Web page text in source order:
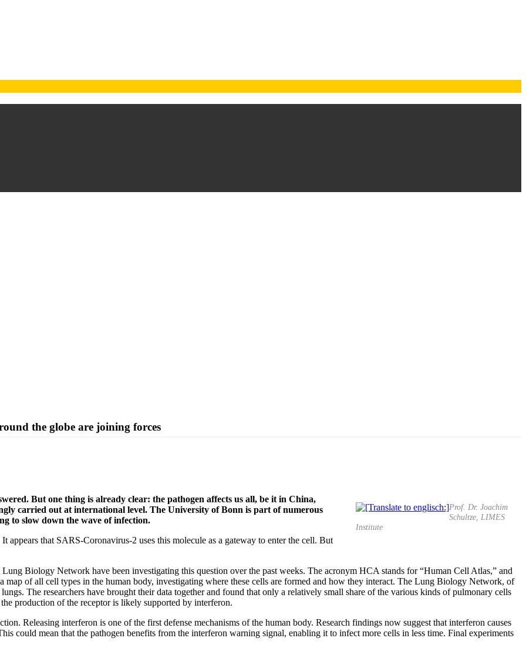
the globe are joining forces
Prof. Dr. Joachim
Schultze, LIMES
Institute
But one thing is already clear: the pathogen affects us all, be it in China,
carried out at international level. The University of Bonn is part of numerous
to slow down the wave of infection.
appears that SARS-Coronavirus-2 uses this molecule as a gateway to enter the cell. But
Biology Network have been investigating this question over the past weeks. The acronym HCA stands for “Human Cell Atlas,” and
map of all cell types in the human body, investigating where these cells are formed and how they interact. The Lung Biology Network, of
The researchers have brought their data together and found that only a relatively small share of the various kinds of pulmonary cells
production of the receptor is likely supported by interferon.
Releasing interferon is one of the first defense mechanisms of the human body. Research findings now suggest that interferon causes
could mean that the pathogen benefits from the interferon warning signal, enabling it to infect more cells in less time. Final experiments